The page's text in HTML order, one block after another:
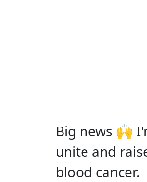
Big news 🙌
unite and
blood cancer.